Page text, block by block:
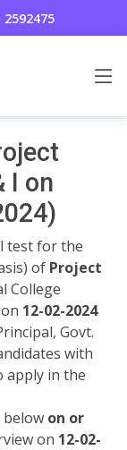
I on
test for the
of Project
College
12-02-2024
Govt.
with
apply in the
below on or
on 12-02-